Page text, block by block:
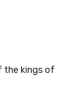
the kings of